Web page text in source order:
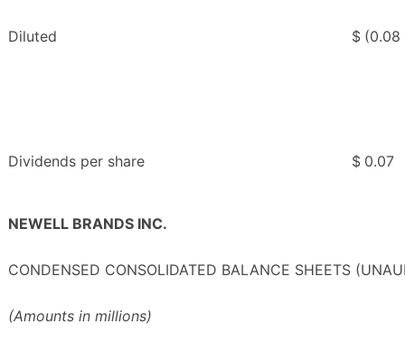
Diluted $ (0.08
Dividends per share $ 0.07
NEWELL BRANDS INC.
CONDENSED CONSOLIDATED BALANCE SHEETS
(Amounts in millions)